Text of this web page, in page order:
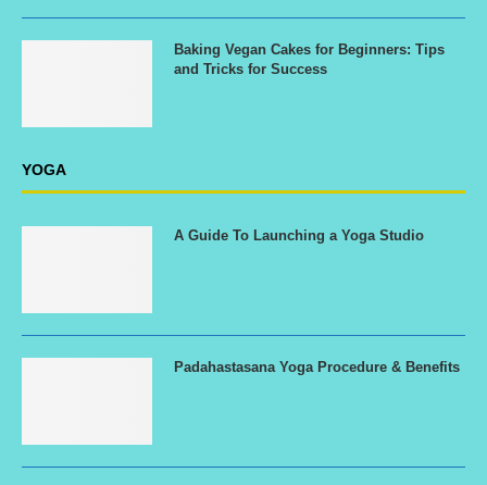
Baking Vegan Cakes for Beginners: Tips
and Tricks for Success
YOGA
A Guide To Launching a Yoga Studio
Padahastasana Yoga Procedure & Benefits